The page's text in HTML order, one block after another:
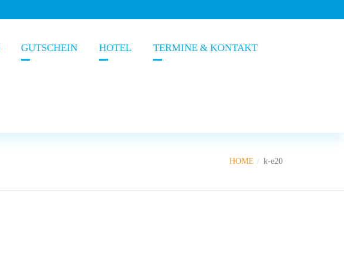
GUTSCHEIN HOTEL TERMINE & KONTAKT
HOME k-e20